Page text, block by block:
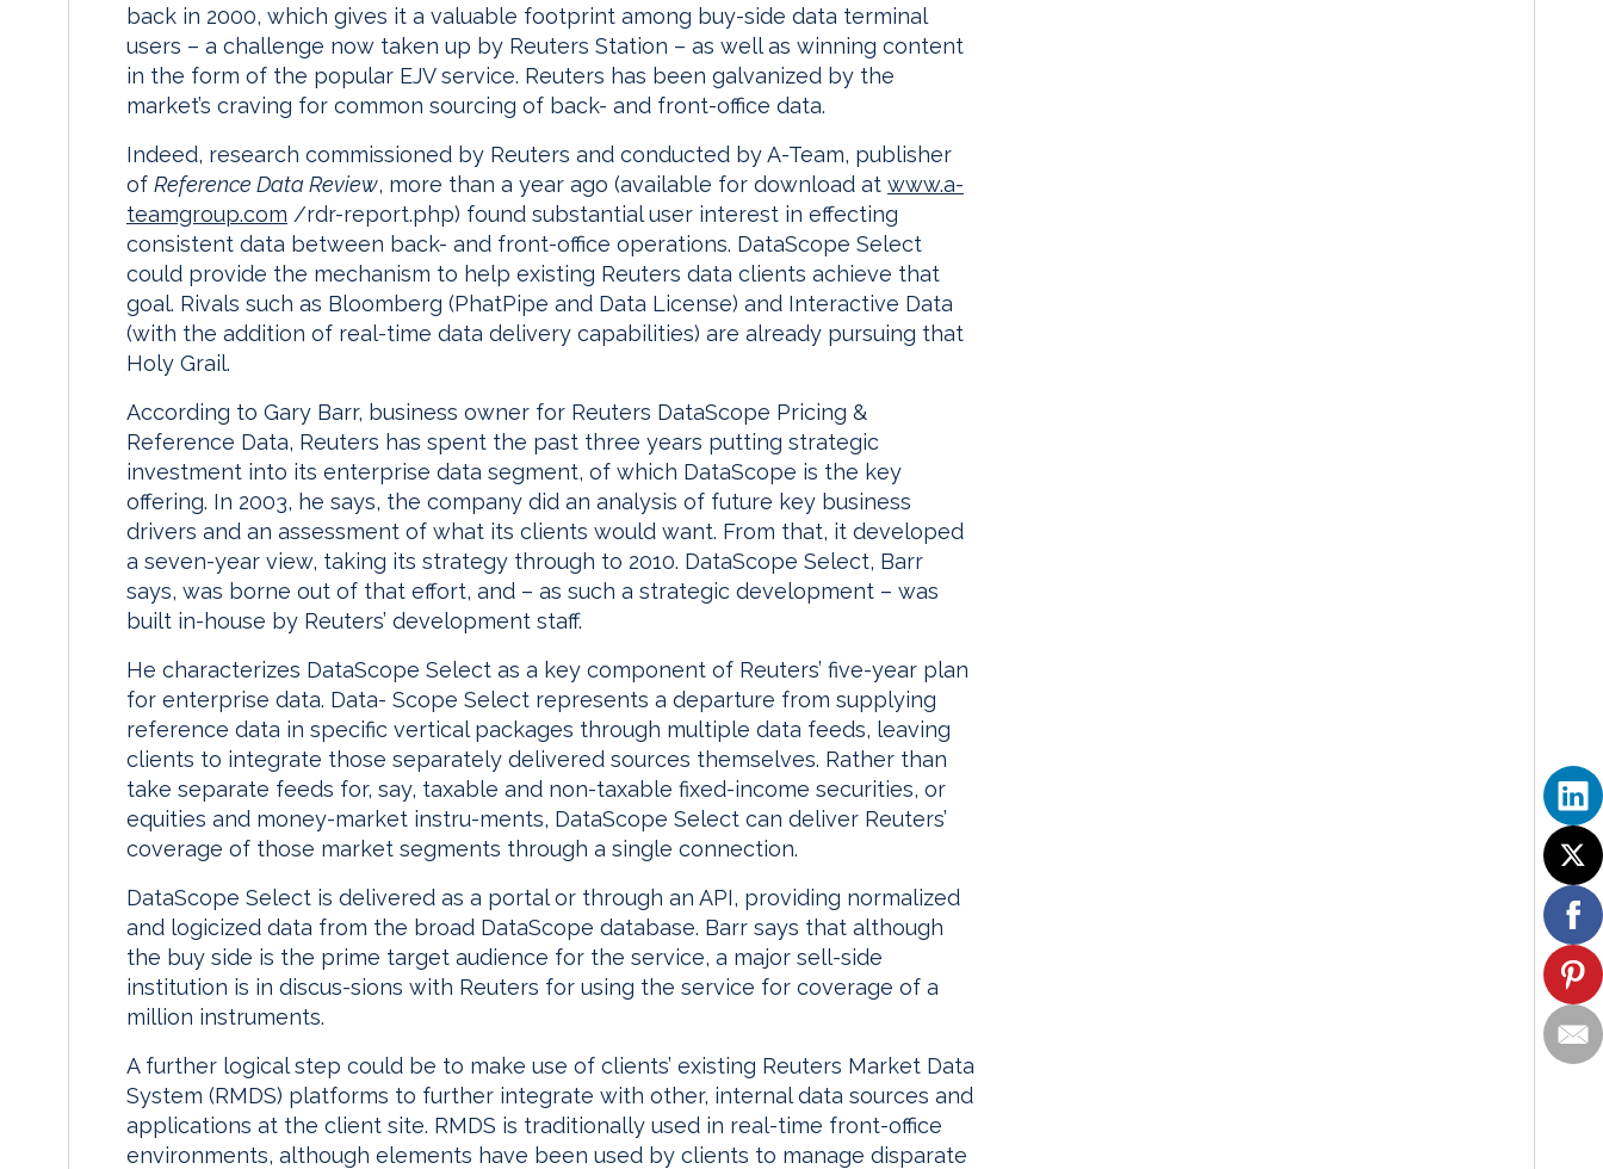
back in 2000, which gives it a valuable footprint among buy-side data terminal
users – a challenge now taken up by Reuters Station – as well as winning content
in the form of the popular EJV service. Reuters has been galvanized by the
market’s craving for common sourcing of back- and front-office data.
Indeed, research commissioned by Reuters and conducted by A-Team, publisher
of Reference Data Review, more than a year ago (available for download at www.a-
teamgroup.com /rdr-report.php) found substantial user interest in effecting
consistent data between back- and front-office operations. DataScope Select
could provide the mechanism to help existing Reuters data clients achieve that
goal. Rivals such as Bloomberg (PhatPipe and Data License) and Interactive Data
(with the addition of real-time data delivery capabilities) are already pursuing that
Holy Grail.
According to Gary Barr, business owner for Reuters DataScope Pricing &
Reference Data, Reuters has spent the past three years putting strategic
investment into its enterprise data segment, of which DataScope is the key
offering. In 2003, he says, the company did an analysis of future key business
drivers and an assessment of what its clients would want. From that, it developed
a seven-year view, taking its strategy through to 2010. DataScope Select, Barr
says, was borne out of that effort, and – as such a strategic development – was
built in-house by Reuters’ development staff.
He characterizes DataScope Select as a key component of Reuters’ five-year plan
for enterprise data. Data- Scope Select represents a departure from supplying
reference data in specific vertical packages through multiple data feeds, leaving
clients to integrate those separately delivered sources themselves. Rather than
take separate feeds for, say, taxable and non-taxable fixed-income securities, or
equities and money-market instru-ments, DataScope Select can deliver Reuters’
coverage of those market segments through a single connection.
DataScope Select is delivered as a portal or through an API, providing normalized
and logicized data from the broad DataScope database. Barr says that although
the buy side is the prime target audience for the service, a major sell-side
institution is in discus-sions with Reuters for using the service for coverage of a
million instruments.
A further logical step could be to make use of clients’ existing Reuters Market Data
System (RMDS) platforms to further integrate with other, internal data sources and
applications at the client site. RMDS is traditionally used in real-time front-office
environments, although elements have been used by clients to manage disparate